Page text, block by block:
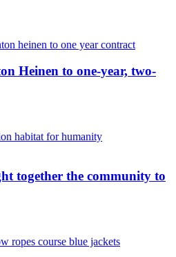
Heinen to one-year, two-
together the community to